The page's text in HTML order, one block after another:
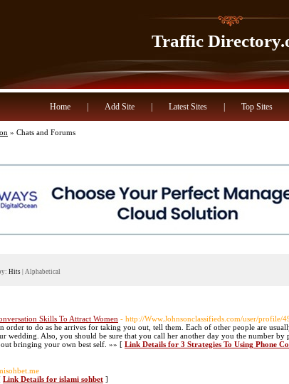
Traffic
Home Add Site Latest Sites Top Sites
» Chats and Forums
Hits Alphabetical
Skills To Attract Women - http://Www.Johnsonclassifieds.com/user/profile/
order to do as he arrives for taking you out, tell them. Each of other people are
wedding. Also, you should be sure that you call her another day you the number by
bringing your own best self. »» [ Link Details for 3 Strategies To Using Phone
Link Details for islami sohbet ]